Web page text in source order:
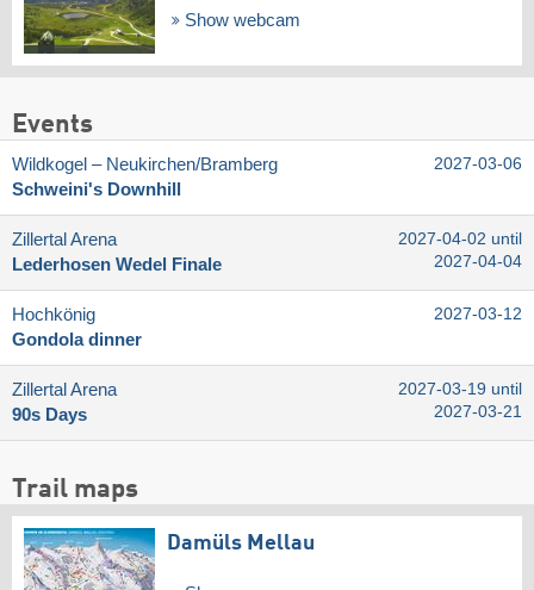
Show webcam
Events
Wildkogel – Neukirchen/​Bramberg
Schweini's Downhill
2027-03-06
Zillertal Arena
Lederhosen Wedel Finale
2027-04-02 until
2027-04-04
Hochkönig
Gondola dinner
2027-03-12
Zillertal Arena
90s Days
2027-03-19 until
2027-03-21
Trail maps
Damüls Mellau